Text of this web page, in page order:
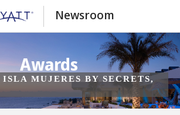
Newsroom
Awards
MUJERES BY SECRETS,